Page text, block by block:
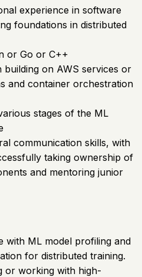
experience in software
foundations in distributed
or Go or C++
building on AWS services or
and container orchestration
stages of the ML
communication skills, with
taking ownership of
and mentoring junior
with ML model profiling and
for distributed training.
or working with high-